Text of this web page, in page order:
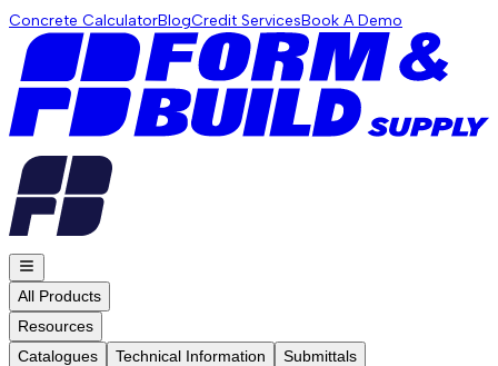
Concrete CalculatorBlogCredit ServicesBook A Demo
All Products
Resources
Catalogues
Technical Information
Submittals